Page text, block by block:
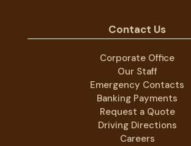
Contact Us
Corporate Office
Our Staff
Emergency Contacts
Banking Payments
Request a Quote
Driving Directions
Careers